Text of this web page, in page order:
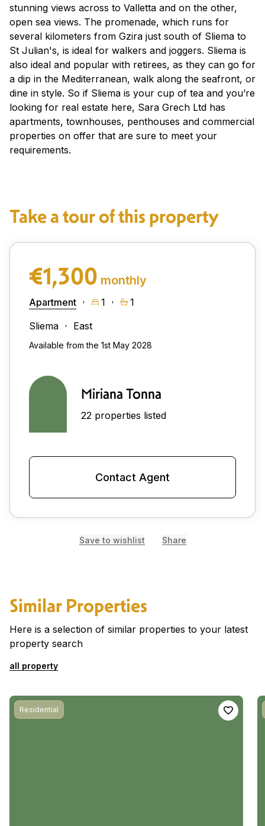
stunning views across to Valletta and on the other,
open sea views. The promenade, which runs for
several kilometers from Gzira just south of Sliema to
St Julian's, is ideal for walkers and joggers. Sliema is
also ideal and popular with retirees, as they can go for
a dip in the Mediterranean, walk along the seafront, or
dine in style. So if Sliema is your cup of tea and you’re
looking for real estate here, Sara Grech Ltd has
apartments, townhouses, penthouses and commercial
properties on offer that are sure to meet your
requirements.
Take a tour of this property
€1,300 monthly
Apartment 1
1
Sliema
East
Available from the 1st May 2028
Miriana Tonna
22 properties listed
Contact Agent
Save to wishlist Share
Similar Properties
Here is a selection of similar properties to your latest
property search
all property
Residential